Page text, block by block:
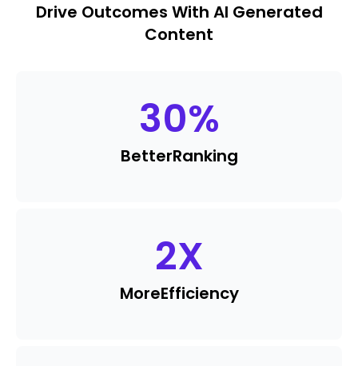
Drive Outcomes With AI Generated
Content
30%
BetterRanking
2X
MoreEfficiency